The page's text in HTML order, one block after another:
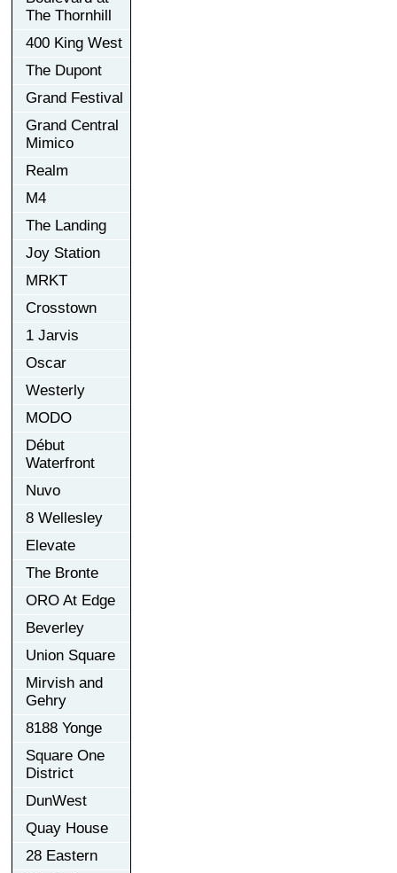
The Thornhill
400 King West
The Dupont
Grand Festival
Grand Central
Mimico
Realm
M4
The Landing
Joy Station
MRKT
Crosstown
1 Jarvis
Oscar
Westerly
MODO
Début
Waterfront
Nuvo
8 Wellesley
Elevate
The Bronte
ORO At Edge
Beverley
Union Square
Mirvish and
Gehry
8188 Yonge
Square One
District
DunWest
Quay House
28 Eastern